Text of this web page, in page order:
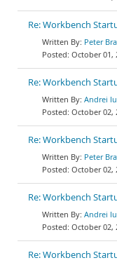
Re: Workbench
Peter
October 01,
Re: Workbench
Andrei
October 02,
Re: Workbench
Peter
October 02,
Re: Workbench
Andrei
October 02,
Re: Workbench